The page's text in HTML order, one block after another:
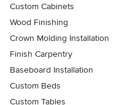
Custom Cabinets
Wood Finishing
Crown Molding Installation
Finish Carpentry
Baseboard Installation
Custom Beds
Custom Tables